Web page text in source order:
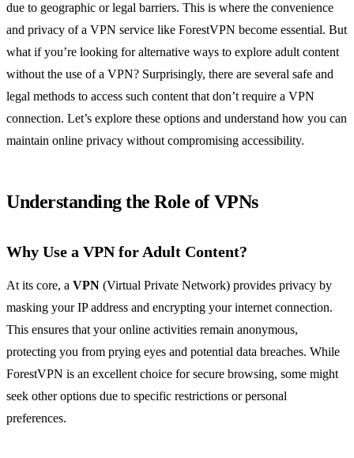
due to geographic or legal barriers. This is where the convenience
and privacy of a VPN service like ForestVPN become essential. But
what if you’re looking for alternative ways to explore adult content
without the use of a VPN? Surprisingly, there are several safe and
legal methods to access such content that don’t require a VPN
connection. Let’s explore these options and understand how you can
maintain online privacy without compromising accessibility.
Understanding the Role of VPNs
Why Use a VPN for Adult Content?
At its core, a VPN (Virtual Private Network) provides privacy by
masking your IP address and encrypting your internet connection.
This ensures that your online activities remain anonymous,
protecting you from prying eyes and potential data breaches. While
ForestVPN is an excellent choice for secure browsing, some might
seek other options due to specific restrictions or personal
preferences.